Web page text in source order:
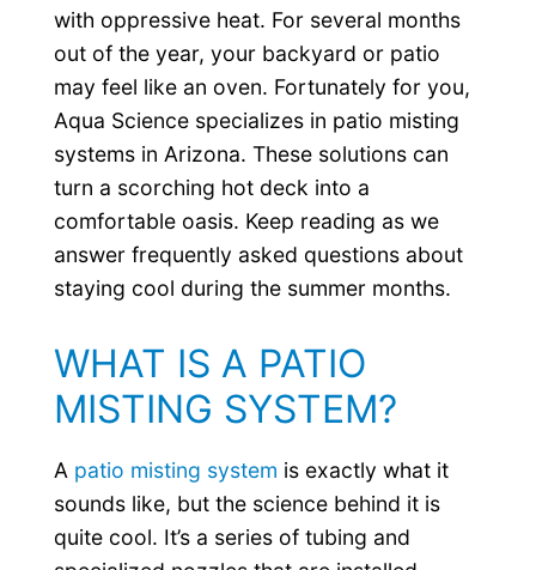
with oppressive heat. For several months
out of the year, your backyard or patio
may feel like an oven. Fortunately for you,
Aqua Science specializes in patio misting
systems in Arizona. These solutions can
turn a scorching hot deck into a
comfortable oasis. Keep reading as we
answer frequently asked questions about
staying cool during the summer months.
WHAT IS A PATIO
MISTING SYSTEM?
A patio misting system is exactly what it
sounds like, but the science behind it is
quite cool. It’s a series of tubing and